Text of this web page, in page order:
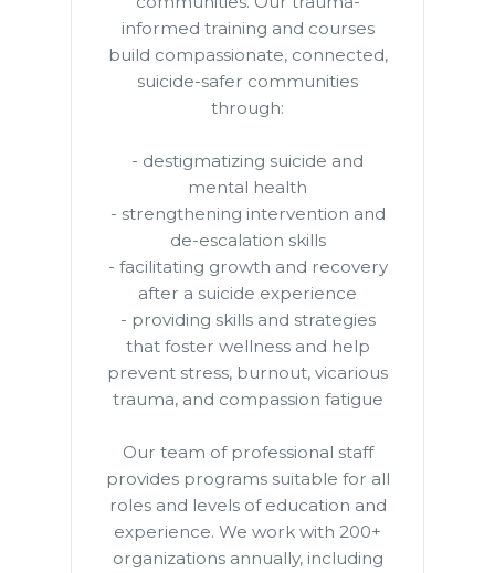
informed training and courses
build compassionate, connected,
suicide-safer communities
through:
- destigmatizing suicide and
mental health
- strengthening intervention and
de-escalation skills
- facilitating growth and recovery
after a suicide experience
- providing skills and strategies
that foster wellness and help
prevent stress, burnout, vicarious
trauma, and compassion fatigue
Our team of professional staff
provides programs suitable for all
roles and levels of education and
experience. We work with 200+
organizations annually, including